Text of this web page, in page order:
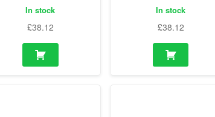
In stock
£38.12
In stock
£38.12